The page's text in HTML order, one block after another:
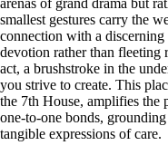
smallest gestures carry the
connection with a
devotion rather than fleeting
act, a brushstroke in the
you strive to create. This
the 7th House, amplifies the
one-to-one bonds,
tangible expressions of care.